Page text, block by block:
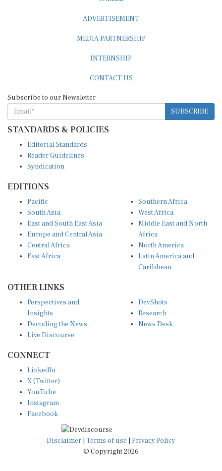
SUBSCRIBE
STANDARDS & POLICIES
Reader Guidelines
Syndication
South Asia
East and South East Asia
Europe and Central Asia
Central Africa
East Africa
West Africa
Middle East and North
Africa
North America
Latin America and
Caribbean
Insights
Decoding the News
Live Discourse
Research
News Desk
X (Twitter)
YouTube
Instagram
Facebook
Disclaimer|Terms of use
© Copyright 2026